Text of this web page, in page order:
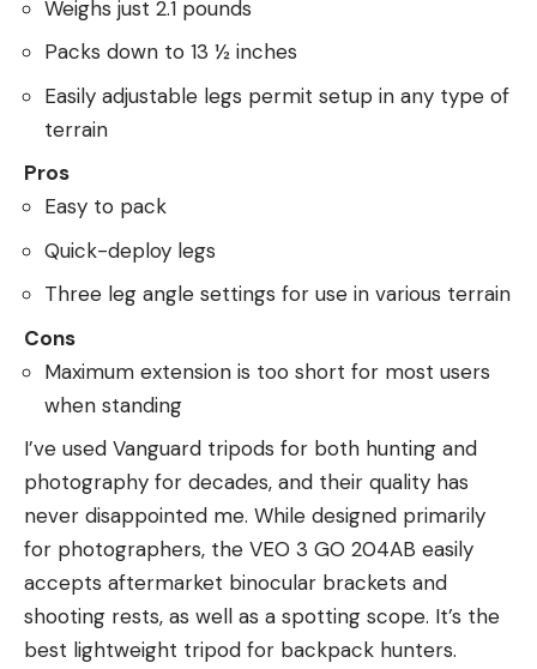
Weighs just 2.1 pounds
Packs down to 13 ½ inches
Easily adjustable legs permit setup in any type of
terrain
Pros
Easy to pack
Quick-deploy legs
Three leg angle settings for use in various terrain
Cons
Maximum extension is too short for most users
when standing
I’ve used Vanguard tripods for both hunting and
photography for decades, and their quality has
never disappointed me. While designed primarily
for photographers, the VEO 3 GO 204AB easily
accepts aftermarket binocular brackets and
shooting rests, as well as a spotting scope. It’s the
best lightweight tripod for backpack hunters.